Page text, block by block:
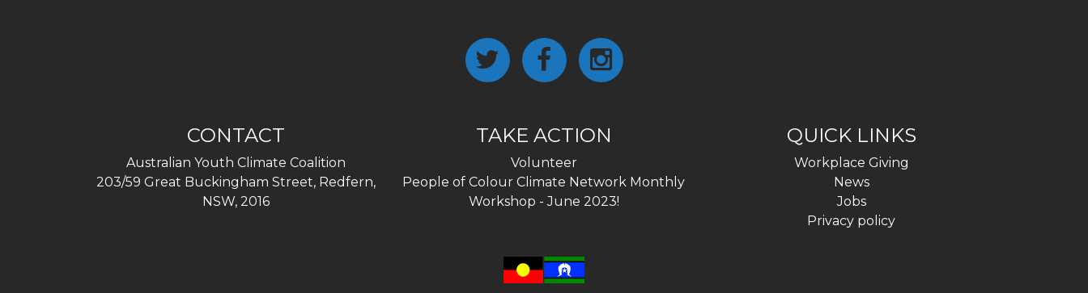
CONTACT
Australian Youth Climate Coalition
203/59 Great Buckingham Street, Redfern,
NSW, 2016
TAKE ACTION
Volunteer
People of Colour Climate Network Monthly
Workshop - June 2023!
QUICK LINKS
Workplace Giving
News
Jobs
Privacy policy